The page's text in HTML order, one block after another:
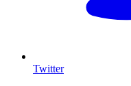
Twitter